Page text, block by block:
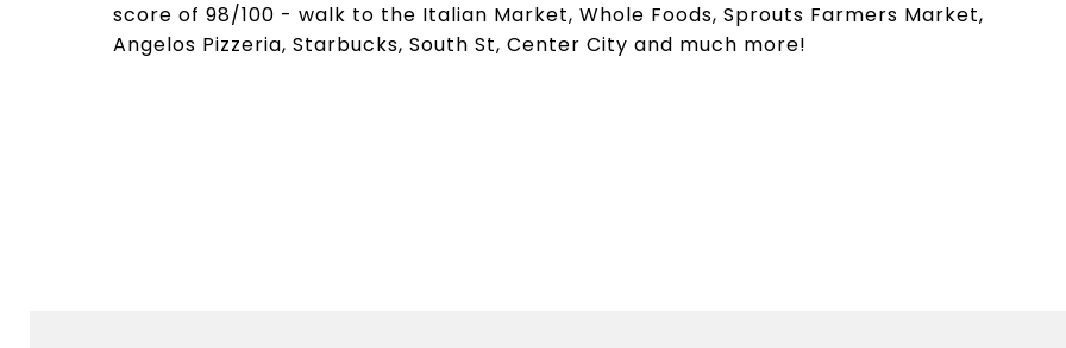
score of 98/100 - walk to the Italian Market, Whole Foods, Sprouts Farmers Market,
Angelos Pizzeria, Starbucks, South St, Center City and much more!